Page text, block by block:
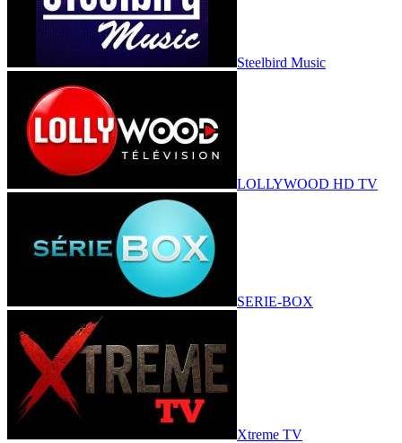
Steelbird Music
LOLLYWOOD HD TV
SERIE-BOX
Xtreme TV